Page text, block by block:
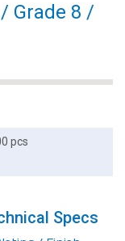
Grade 8 /
pcs
Specs